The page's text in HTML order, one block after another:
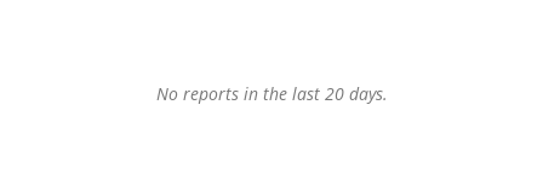
No reports in the last 20 days.